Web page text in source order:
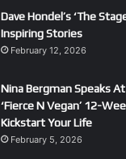
Dave Hondel’s ‘The
Inspiring Stories
February 12, 2026
Nina Bergman Speaks
‘Fierce N Vegan’ 12-
Kickstart Your Life
February 5, 2026